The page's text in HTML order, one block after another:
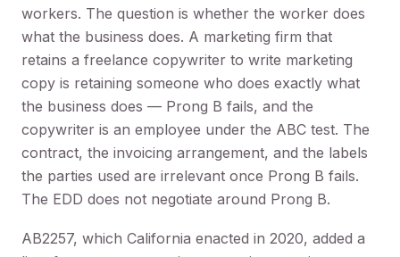
workers. The question is whether the worker does
what the business does. A marketing firm that
retains a freelance copywriter to write marketing
copy is retaining someone who does exactly what
the business does — Prong B fails, and the
copywriter is an employee under the ABC test. The
contract, the invoicing arrangement, and the labels
the parties used are irrelevant once Prong B fails.
The EDD does not negotiate around Prong B.
AB2257, which California enacted in 2020, added a